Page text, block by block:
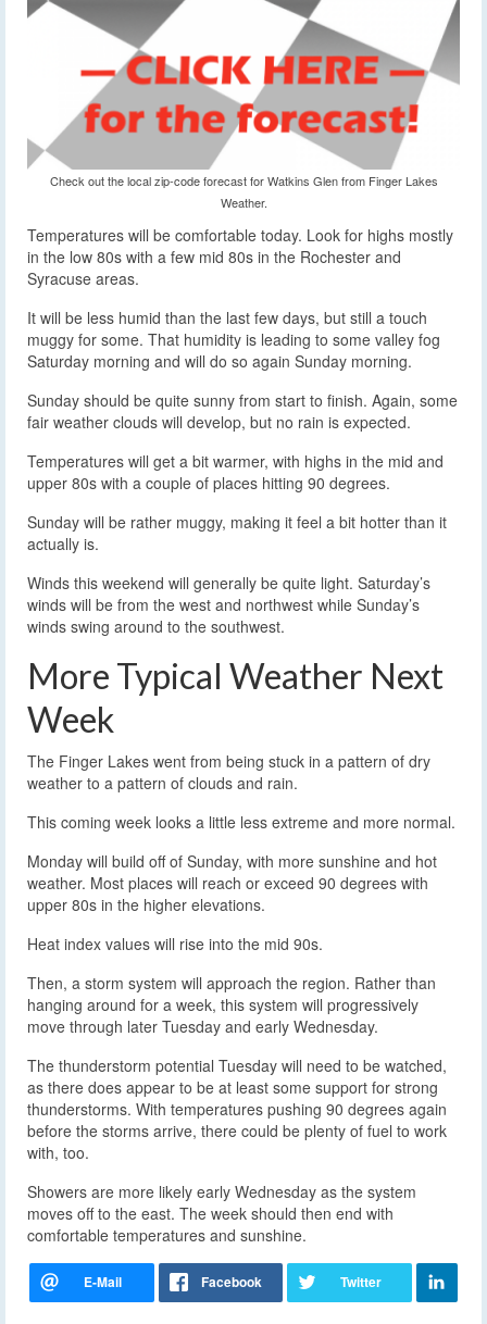
Check out the local zip-code forecast for Watkins Glen from Finger Lakes
Weather.
Temperatures will be comfortable today. Look for highs mostly
in the low 80s with a few mid 80s in the Rochester and
Syracuse areas.
It will be less humid than the last few days, but still a touch
muggy for some. That humidity is leading to some valley fog
Saturday morning and will do so again Sunday morning.
Sunday should be quite sunny from start to finish. Again, some
fair weather clouds will develop, but no rain is expected.
Temperatures will get a bit warmer, with highs in the mid and
upper 80s with a couple of places hitting 90 degrees.
Sunday will be rather muggy, making it feel a bit hotter than it
actually is.
Winds this weekend will generally be quite light. Saturday’s
winds will be from the west and northwest while Sunday’s
winds swing around to the southwest.
More Typical Weather Next
Week
The Finger Lakes went from being stuck in a pattern of dry
weather to a pattern of clouds and rain.
This coming week looks a little less extreme and more normal.
Monday will build off of Sunday, with more sunshine and hot
weather. Most places will reach or exceed 90 degrees with
upper 80s in the higher elevations.
Heat index values will rise into the mid 90s.
Then, a storm system will approach the region. Rather than
hanging around for a week, this system will progressively
move through later Tuesday and early Wednesday.
The thunderstorm potential Tuesday will need to be watched,
as there does appear to be at least some support for strong
thunderstorms. With temperatures pushing 90 degrees again
before the storms arrive, there could be plenty of fuel to work
with, too.
Showers are more likely early Wednesday as the system
moves off to the east. The week should then end with
comfortable temperatures and sunshine.